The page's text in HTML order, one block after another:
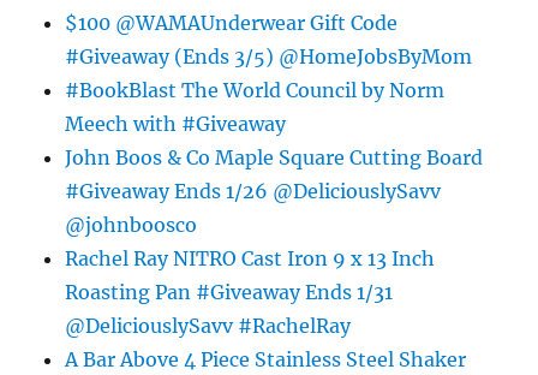
$100 @WAMAUnderwear Gift Code
#Giveaway (Ends 3/5) @HomeJobsByMom
#BookBlast The World Council by Norm
Meech with #Giveaway
John Boos & Co Maple Square Cutting Board
#Giveaway Ends 1/26 @DeliciouslySavv
@johnboosco
Rachel Ray NITRO Cast Iron 9 x 13 Inch
Roasting Pan #Giveaway Ends 1/31
@DeliciouslySavv #RachelRay
A Bar Above 4 Piece Stainless Steel Shaker